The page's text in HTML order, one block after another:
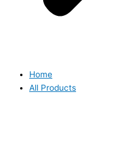
Home
All Products